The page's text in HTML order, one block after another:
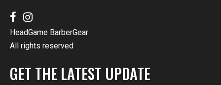
HeadGame BarberGear
All rights reserved
GET THE LATEST UPDATE